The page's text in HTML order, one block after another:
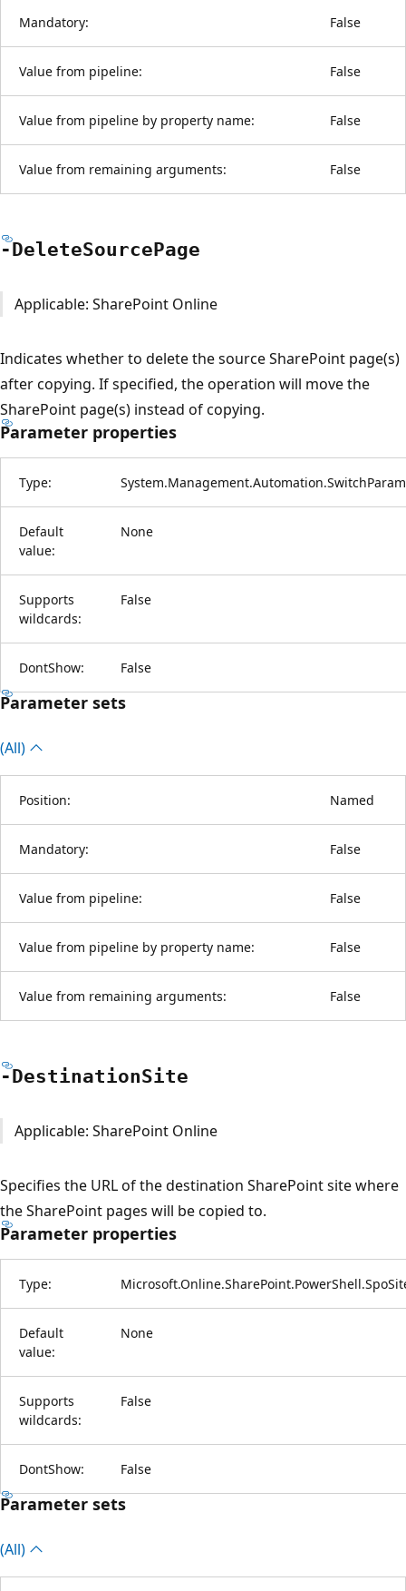
Mandatory: False
Value from pipeline: False
Value from pipeline by property name: False
Value from remaining arguments: False
-DeleteSourcePage
Applicable: SharePoint Online
Indicates whether to delete the source SharePoint page(s)
after copying. If specified, the operation will move the
SharePoint page(s) instead of copying.
Parameter properties
Type:
Default
value:
None
Supports
wildcards:
False
DontShow: False
Parameter sets
(All)
Position: Named
Mandatory: False
Value from pipeline: False
Value from pipeline by property name: False
Value from remaining arguments: False
-DestinationSite
Applicable: SharePoint Online
Specifies the URL of the destination SharePoint site where
the SharePoint pages will be copied to.
Parameter properties
Type:
Default
value:
None
Supports
wildcards:
False
DontShow: False
Parameter sets
(All)